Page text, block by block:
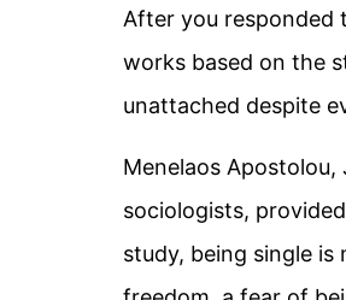
After you responded
works based on the
unattached despite
Menelaos
sociologists,
study, being single